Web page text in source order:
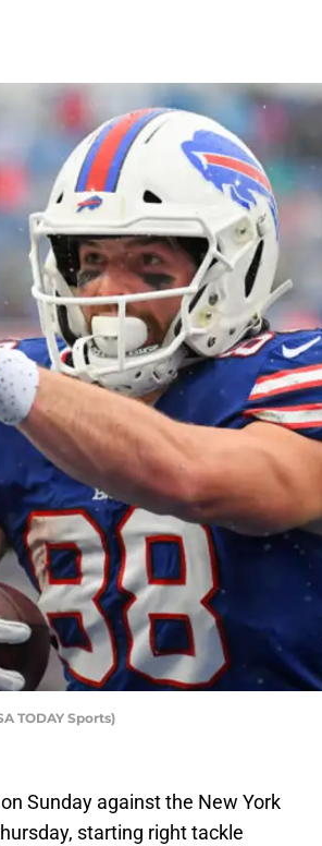
TODAY Sports)
Sunday against the New York
starting right tackle